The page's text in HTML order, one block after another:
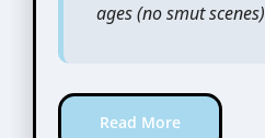
ages (no smut scenes)
Read More